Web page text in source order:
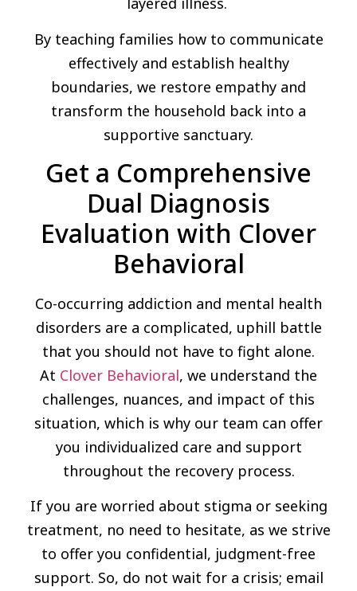
By teaching families how to communicate
effectively and establish healthy
boundaries, we restore empathy and
transform the household back into a
supportive sanctuary.
Get a Comprehensive
Dual Diagnosis
Evaluation with Clover
Behavioral
Co-occurring addiction and mental health
disorders are a complicated, uphill battle
that you should not have to fight alone.
At Clover Behavioral, we understand the
challenges, nuances, and impact of this
situation, which is why our team can offer
you individualized care and support
throughout the recovery process.
If you are worried about stigma or seeking
treatment, no need to hesitate, as we strive
to offer you confidential, judgment-free
support. So, do not wait for a crisis; email